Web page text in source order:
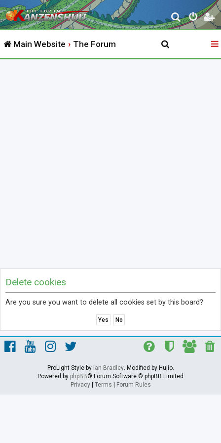
S
e
r
Main Website The Forum
Delete cookies
Are you sure you want to delete all cookies set by this board?
ProLight Style by Ian Bradley. Modified by Hujio.
Powered by phpBB® Forum Software © phpBB Limited
Privacy| Terms Forum Rules